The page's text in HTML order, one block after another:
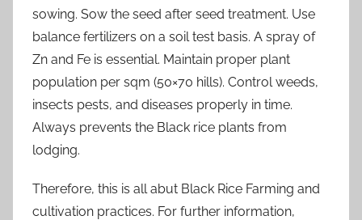
sowing. Sow the seed after seed treatment. Use
balance fertilizers on a soil test basis. A spray of
Zn and Fe is essential. Maintain proper plant
population per sqm (50×70 hills). Control weeds,
insects pests, and diseases properly in time.
Always prevents the Black rice plants from
lodging.
Therefore, this is all abut Black Rice Farming and
cultivation practices. For further information,